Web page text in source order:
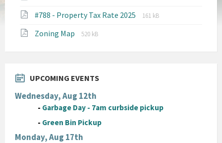
pdf
#788 - Property Tax Rate 2025
File
File
161 kB
Zoning Map
File
pdf
File
520 kB
UPCOMING EVENTS
Wednesday, Aug 12th
- Garbage Day - 7am curbside pickup
- Green Bin Pickup
Monday, Aug 17th